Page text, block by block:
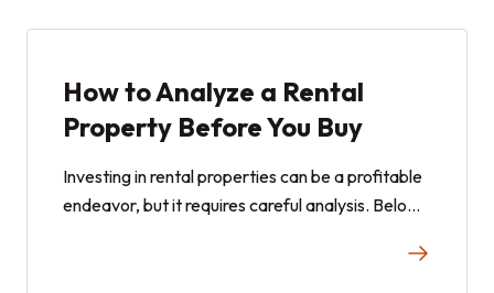
How to Analyze a Rental
Property Before You Buy
Investing in rental properties can be a profitable
endeavor, but it requires careful analysis. Below
properties, with The Stag, a property in Omaha,